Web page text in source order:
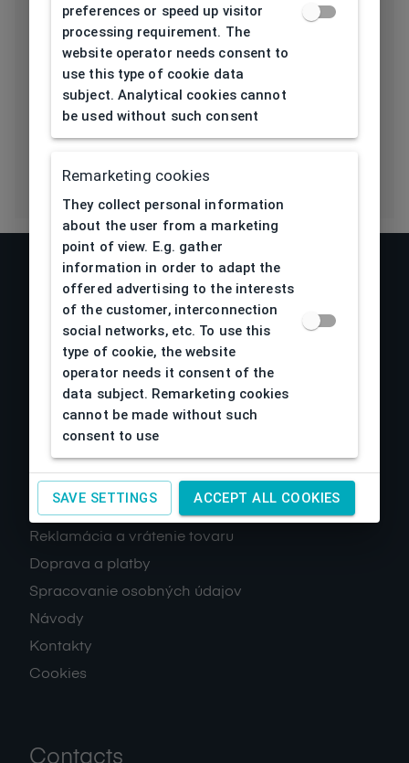
Bridge type Plastic
Lens base
[base]
6
Flex No
About us
Obchodné podmienky
Reklamácia a vrátenie tovaru
Doprava a platby
Spracovanie osobných údajov
Návody
Kontakty
Cookies
Contacts
preferences or speed up visitor
processing requirement. The
website operator needs consent to
use this type of cookie data
subject. Analytical cookies cannot
be used without such consent
Remarketing cookies
They collect personal information
about the user from a marketing
point of view. E.g. gather
information in order to adapt the
offered advertising to the interests
of the customer, interconnection
social networks, etc. To use this
type of cookie, the website
operator needs it consent of the
data subject. Remarketing cookies
cannot be made without such
consent to use
SAVE SETTINGS ACCEPT ALL COOKIES